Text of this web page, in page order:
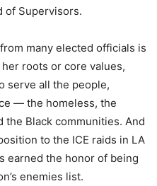
of Supervisors.
many elected officials is
roots or core values,
serve all the people,
— the homeless, the
the Black communities. And
to the ICE raids in LA
earned the honor of being
enemies list.